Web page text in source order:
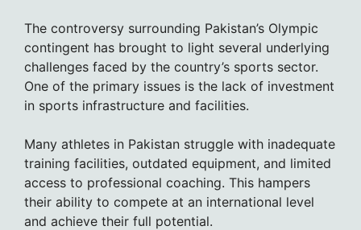
The controversy surrounding Pakistan’s Olympic
contingent has brought to light several underlying
challenges faced by the country’s sports sector.
One of the primary issues is the lack of investment
in sports infrastructure and facilities.
Many athletes in Pakistan struggle with inadequate
training facilities, outdated equipment, and limited
access to professional coaching. This hampers
their ability to compete at an international level
and achieve their full potential.